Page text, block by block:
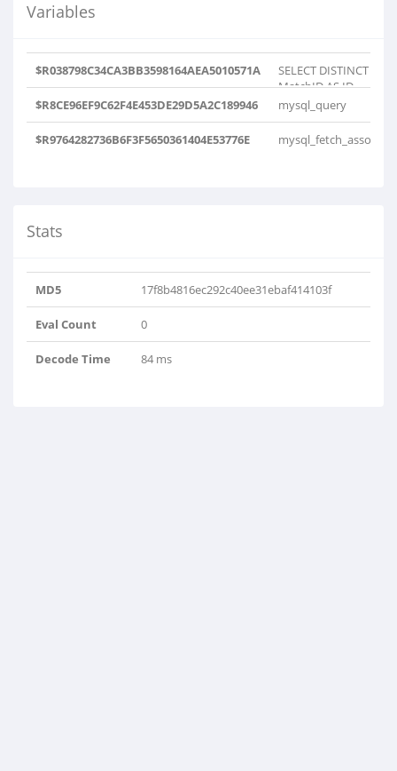
Variables
$R038798C34CA3BB3598164AEA5010571A
SELECT DISTINCT
MatchID AS ID
FROM tips WHERE
TipScore != '-..
$R8CE96EF9C62F4E453DE29D5A2C189946 mysql_query
$R9764282736B6F3F5650361404E53776E mysql_fetch_assoc
Stats
MD5 17f8b4816ec292c40ee31ebaf414103f
Eval Count 0
Decode Time 84 ms